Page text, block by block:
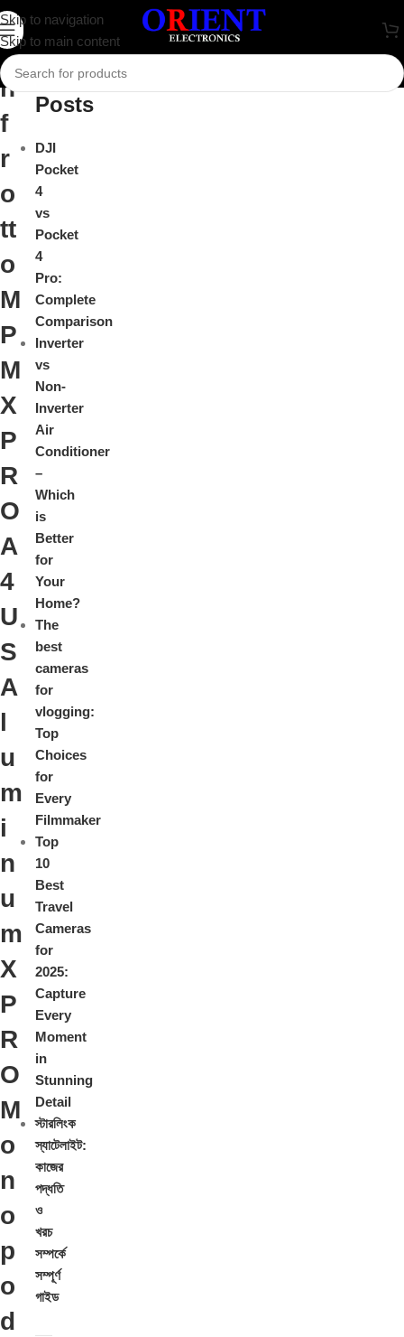
Skip to navigation
Skip to main content
M
a
n
f
r
o
tt
o
M
P
M
X
P
R
O
A
4
U
S
A
l
u
m
i
n
u
m
X
P
R
O
M
o
n
o
p
o
d
Close
Recent
Posts
DJI
Pocket
4
vs
Pocket
4
Pro:
Complete
Comparison
Inverter
vs
Non-
Inverter
Air
Conditioner
–
Which
is
Better
for
Your
Home?
The
best
cameras
for
vlogging:
Top
Choices
for
Every
Filmmaker
Top
10
Best
Travel
Cameras
for
2025:
Capture
Every
Moment
in
Stunning
Detail
স্টারলিংক
স্যাটেলাইট:
কাজের
পদ্ধতি
ও
খরচ
সম্পর্কে
সম্পূর্ণ
গাইড